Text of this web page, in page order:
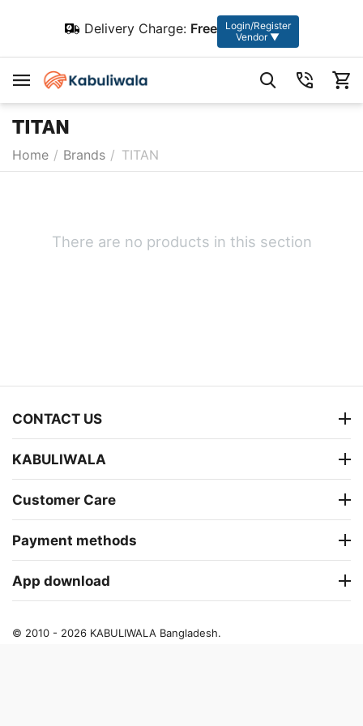
Delivery Charge: Free
Login/Register
Vendor ▼
TITAN
Home / Brands / TITAN
There are no products in this section
CONTACT US
KABULIWALA
Customer Care
Payment methods
App download
© 2010 - 2026 KABULIWALA Bangladesh.